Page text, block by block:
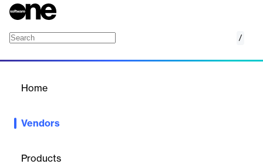
/
Home
Vendors
Products